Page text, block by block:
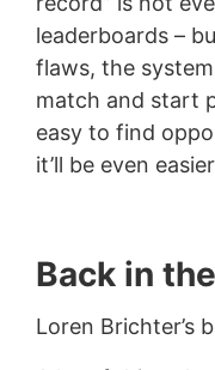
leaderboards –
flaws, the
match and start
easy to find
it’ll be even
Back in
Loren Brichter’s